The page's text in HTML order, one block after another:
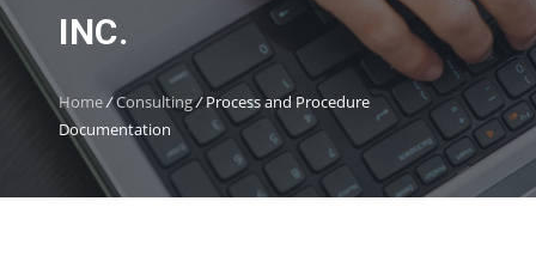
INC.
Home/Consulting/ Process and Procedure
Documentation